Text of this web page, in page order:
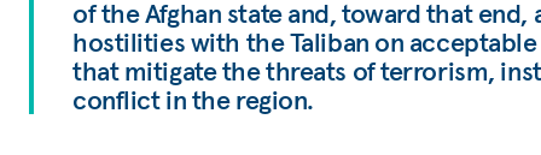
of the Afghan state and, toward that
hostilities with the Taliban on
that mitigate the threats of terrorism,
conflict in the region.